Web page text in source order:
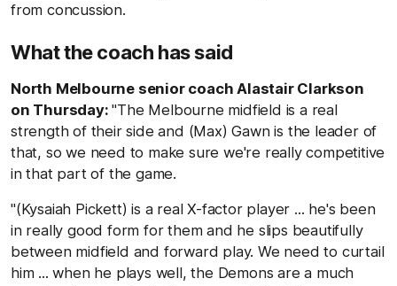
from concussion.
What the coach has said
North Melbourne senior coach Alastair Clarkson
on Thursday:"The Melbourne midfield is a real
strength of their side and (Max) Gawn is the leader of
that, so we need to make sure we're really competitive
in that part of the game.
"(Kysaiah Pickett) is a real X-factor player ... he's been
in really good form for them and he slips beautifully
between midfield and forward play. We need to curtail
him ... when he plays well, the Demons are a much